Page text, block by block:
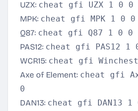
UZX: cheat gfi UZX 1 0 0
MPK: cheat gfi MPK 1 0 0
Q87: cheat gfi Q87 1 0 0
PAS12: cheat gfi PAS12 1
WCR15: cheat gfi
Axe of Element: cheat gfi
0
DAN13: cheat gfi DAN13 1